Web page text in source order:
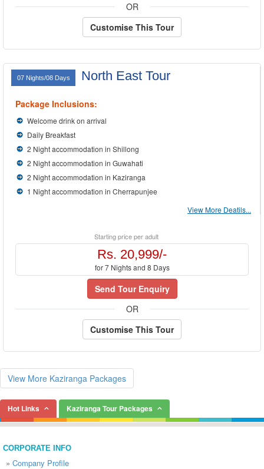
OR
Customise This Tour
07 Nights/08 Days North East Tour
Package Inclusions:
Welcome drink on arrival
Daily Breakfast
2 Night accommodation in Shillong
2 Night accommodation in Guwahati
2 Night accommodation in Kaziranga
1 Night accommodation in Cherrapunjee
View More Deatils...
Starting price per adult
Rs. 20,999/-
for 7 Nights and 8 Days
Send Tour Enquiry
OR
Customise This Tour
View More Kaziranga Packages
Hot Links Kaziranga Tour Packages
CORPORATE INFO
» Company Profile